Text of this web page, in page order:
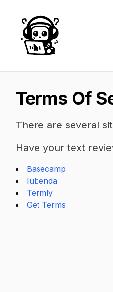
AudioBot
Terms Of
There are several
Have your text
Basecamp
Iubenda
Termly
Get Terms